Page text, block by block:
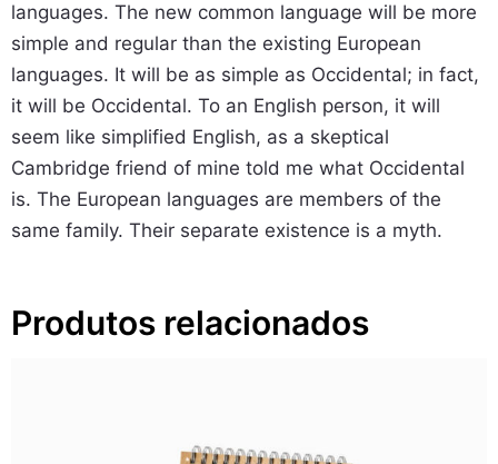
d
e
languages. The new common language will be more
simple and regular than the existing European
languages. It will be as simple as Occidental; in fact,
it will be Occidental. To an English person, it will
seem like simplified English, as a skeptical
Cambridge friend of mine told me what Occidental
is. The European languages are members of the
same family. Their separate existence is a myth.
Produtos relacionados